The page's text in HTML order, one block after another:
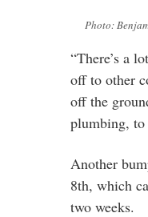
Photo:
“There’s a
off to other
off the
plumbing, to
Another
8th, which
two weeks.